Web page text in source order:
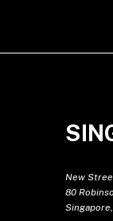
New
80